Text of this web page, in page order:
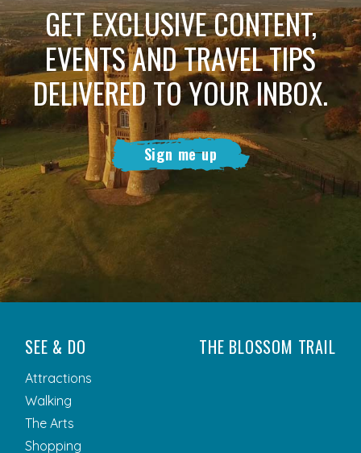
GET EXCLUSIVE CONTENT,
EVENTS AND TRAVEL TIPS
DELIVERED TO YOUR INBOX.
Sign me up
SEE & DO
Attractions
Walking
The Arts
Shopping
THE BLOSSOM TRAIL